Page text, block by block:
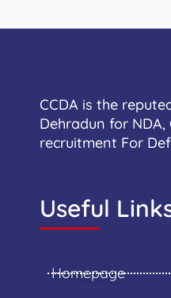
CCDA is the
Dehradun for NDA,
recruitment For
Useful
Homepage